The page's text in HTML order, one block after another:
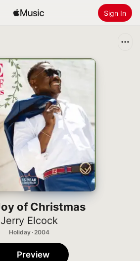
Sign In
Install Apple Music
of Christmas
Jerry Elcock
Holiday · 2004
Preview